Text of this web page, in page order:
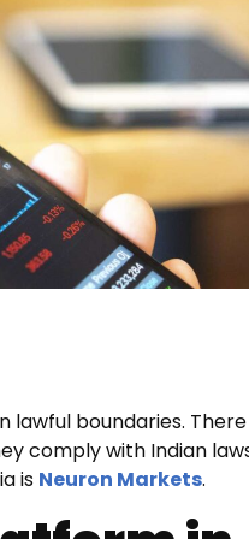
lawful boundaries. There
comply with Indian
is Neuron Markets.